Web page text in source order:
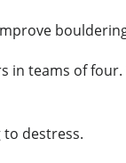
teams of
destress.